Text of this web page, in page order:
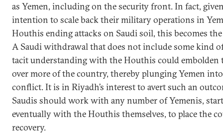
as Yemen, including on the security front. In fact,
intention to scale back their military operations in
Houthis ending attacks on Saudi soil, this becomes
A Saudi withdrawal that does not include some kind
tacit understanding with the Houthis could embolden
over more of the country, thereby plunging Yemen
conflict. It is in Riyadh’s interest to avert such an
Saudis should work with any number of Yemenis,
eventually with the Houthis themselves, to place the
recovery.